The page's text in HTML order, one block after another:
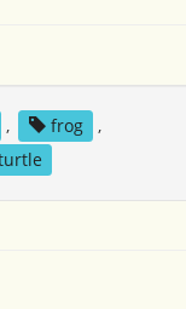
, frog
,